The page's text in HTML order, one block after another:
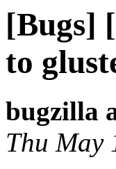
[Bugs]
to
bugzilla
Thu May